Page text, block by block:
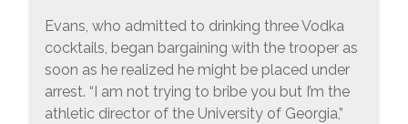
Evans, who admitted to drinking three Vodka
cocktails, began bargaining with the trooper as
soon as he realized he might be placed under
arrest. “I am not trying to bribe you but I’m the
athletic director of the University of Georgia,”